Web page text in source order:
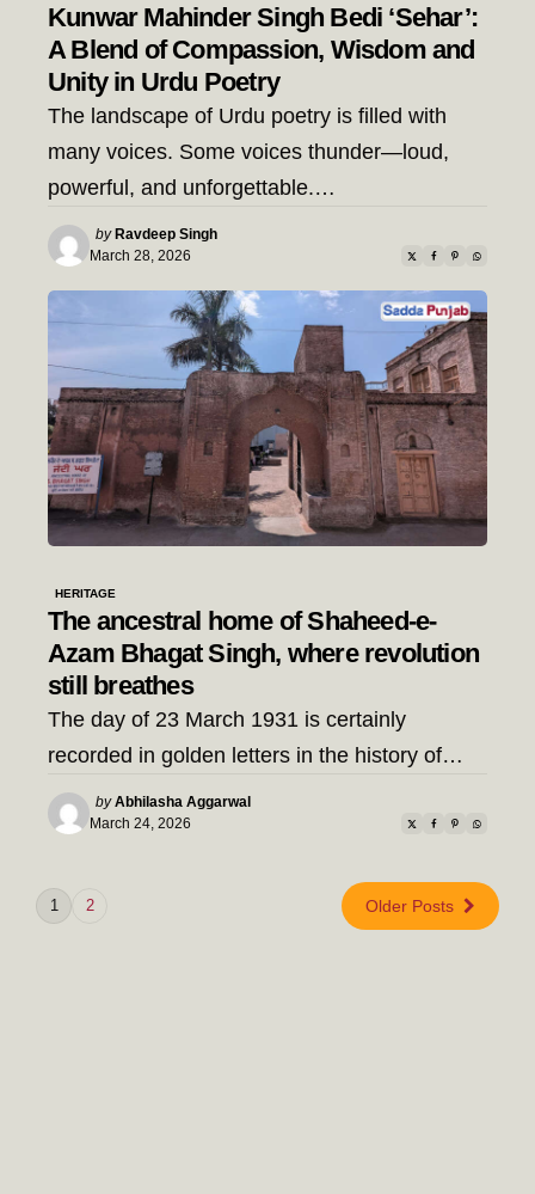
Kunwar Mahinder Singh Bedi ‘Sehar’:
A Blend of Compassion, Wisdom and
Unity in Urdu Poetry
The landscape of Urdu poetry is filled with
many voices. Some voices thunder—loud,
powerful, and unforgettable.…
Posted
by
by Ravdeep Singh
March 28, 2026
HERITAGE
The ancestral home of Shaheed-e-
Azam Bhagat Singh, where revolution
still breathes
The day of 23 March 1931 is certainly
recorded in golden letters in the history of…
Posted
by
by Abhilasha Aggarwal
March 24, 2026
1 2 Older Posts